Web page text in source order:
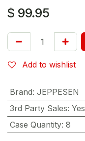
$ 99.95
Add to wishlist
Brand: JEPPESEN
3rd Party Sales: Yes
Case Quantity: 8